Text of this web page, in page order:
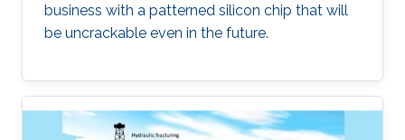
business with a patterned silicon chip that will
be uncrackable even in the future.